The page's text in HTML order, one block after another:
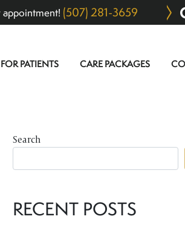
(507) 281-3659
FOR PATIENTS CARE PACKAGES
Search
RECENT POSTS